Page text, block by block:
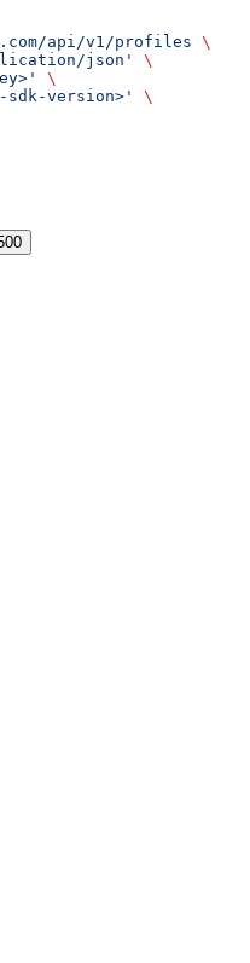
api/v1/profiles \
json'
\
\
version>'
\